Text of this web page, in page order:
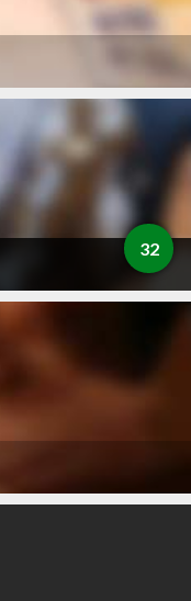
32